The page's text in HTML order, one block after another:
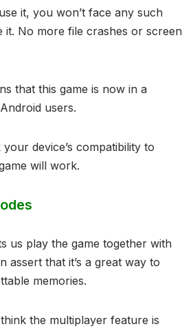
it, you won’t face any such
it. No more file crashes or screen
that this game is now in a
users.
device’s compatibility to
will work.
us play the game together with
assert that it’s a great way to
memories.
the multiplayer feature is